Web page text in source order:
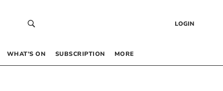
LOGIN
WHAT’S ON SUBSCRIPTION MORE